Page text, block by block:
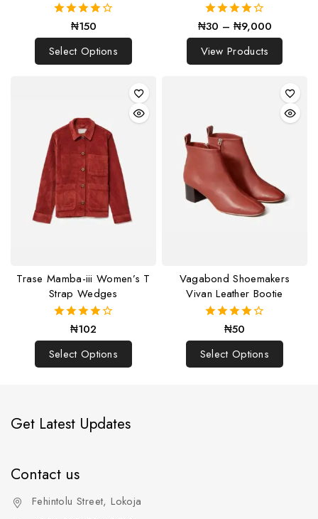
4.00
out of 5
₦150
Select Options
4.00
out of 5
₦30 – ₦9,000
View Products
Trase Mamba-iii Women’s T
Strap Wedges
4.00
out of 5
₦102
Select Options
Vagabond Shoemakers
Vivan Leather Bootie
4.00
out of 5
₦50
Select Options
Get Latest Updates
Contact us
Fehintolu Street, Lokoja